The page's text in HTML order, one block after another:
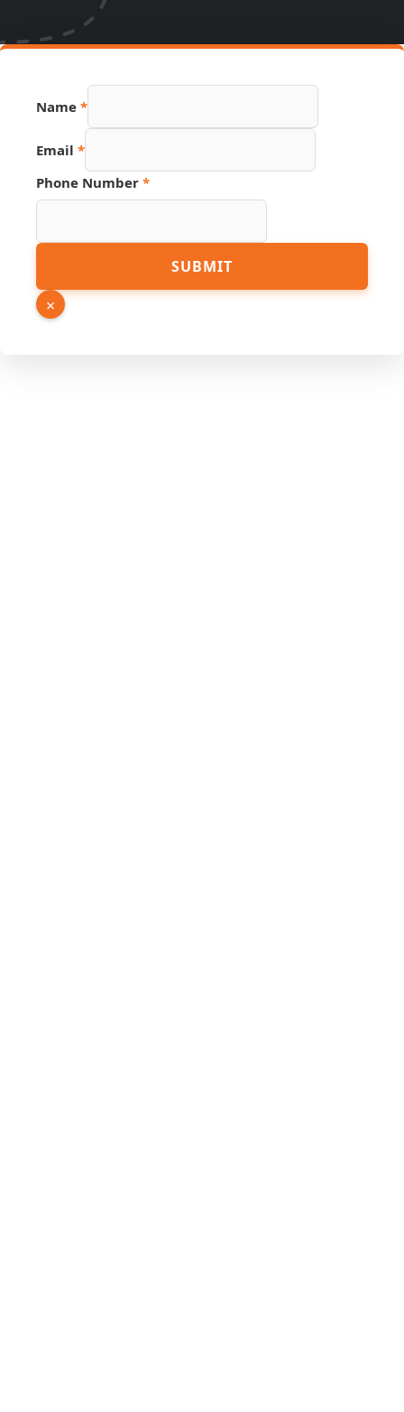
Name *
Email *
Phone Number *
PDF
Email
SUBMIT
×